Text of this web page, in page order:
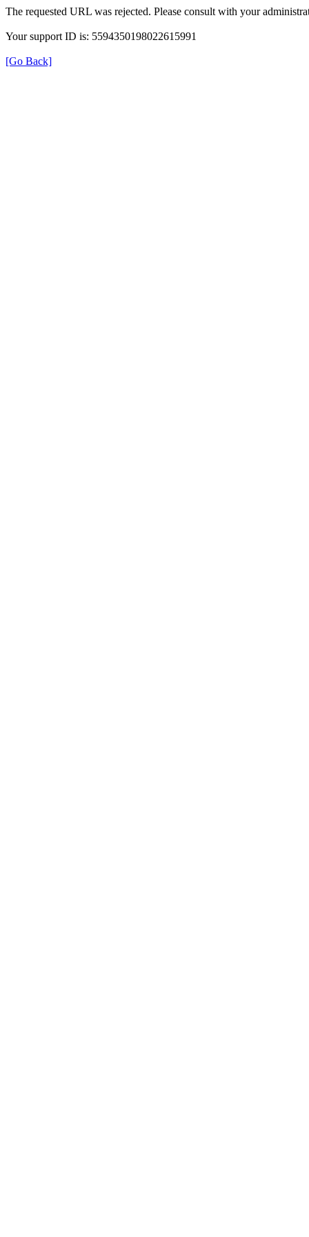
The requested URL was rejected. Please consult with your
Your support ID is: 5594350198022615991
[Go Back]